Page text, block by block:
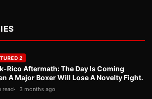
2
Rico Aftermath: The Day Is Coming
A Major Boxer Will Lose A Novelty Fight.
read 3 months ago